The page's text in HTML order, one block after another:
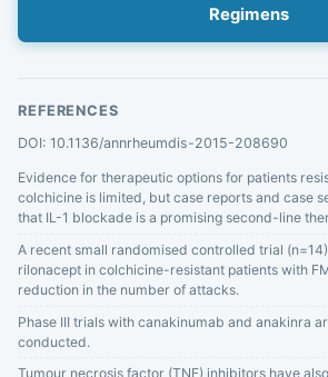
Regimens
REFERENCES
DOI: 10.1136/annrheumdis-2015-208690
Evidence for therapeutic options for patients
colchicine is limited, but case reports and case
that IL-1 blockade is a promising second-line
A recent small randomised controlled trial
rilonacept in colchicine-resistant patients with
reduction in the number of attacks.
Phase III trials with canakinumab and anakinra
conducted.
Tumour necrosis factor (TNF) inhibitors have